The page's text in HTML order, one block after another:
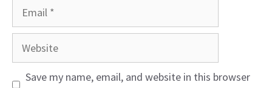
Save my name, email, and website in this browser